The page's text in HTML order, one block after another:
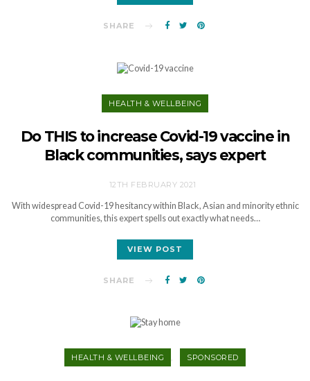
SHARE
HEALTH & WELLBEING
Do THIS to increase Covid-19 vaccine in
Black communities, says expert
12TH FEBRUARY 2021
With widespread Covid-19 hesitancy within Black, Asian and minority ethnic
communities, this expert spells out exactly what needs…
VIEW POST
SHARE
HEALTH & WELLBEING SPONSORED